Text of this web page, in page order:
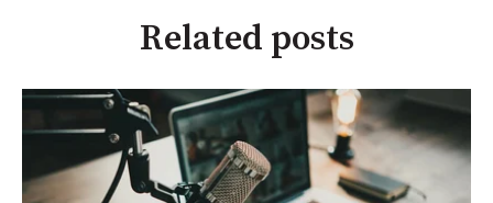
Related posts